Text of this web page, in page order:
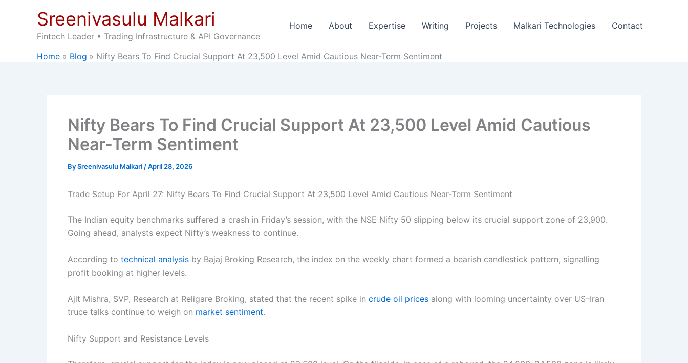
Sreenivasulu Malkari
Fintech Leader • Trading Infrastructure & API Governance
Home About Expertise Writing Projects Malkari Technologies Contact
Home Blog Nifty Bears To Find Crucial Support At 23,500 Level Amid Cautious Near-Term Sentiment
Nifty Bears To Find Crucial Support At 23,500 Level Amid Cautious
Near-Term Sentiment
BySreenivasulu Malkari /April 28, 2026
Trade Setup For April 27: Nifty Bears To Find Crucial Support At 23,500 Level Amid Cautious Near-Term Sentiment
The Indian equity benchmarks suffered a crash in Friday’s session, with the NSE Nifty 50 slipping below its crucial support zone of 23,900.
Going ahead, analysts expect Nifty’s weakness to continue.
According to technical analysis by Bajaj Broking Research, the index on the weekly chart formed a bearish candlestick pattern, signalling
profit booking at higher levels.
Ajit Mishra, SVP, Research at Religare Broking, stated that the recent spike in crude oil prices along with looming uncertainty over US–Iran
truce talks continue to weigh on market sentiment.
Nifty Support and Resistance Levels